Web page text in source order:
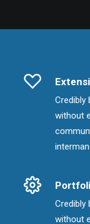
Credibly
without
Credibly
without